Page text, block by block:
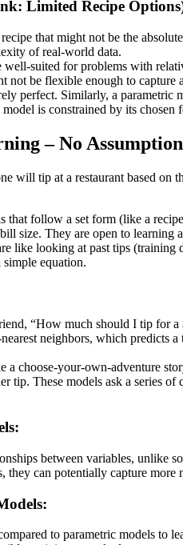
Limited Recipe
that might not be the
of real-world data.
well-suited for problems with
not be flexible enough to capture
perfect. Similarly, a parametric
is constrained by its chosen
– No
will tip at a restaurant based
that follow a set form (like a
size. They are open to learning
like looking at past tips
equation.
“How much should I tip for
neighbors, which predicts
a choose-your-own-adventure
tip. These models ask a series of
between variables, unlike
they can potentially capture
to parametric models to